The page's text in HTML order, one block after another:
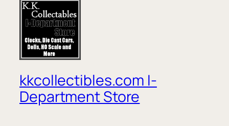
kkcollectibles.com I-
Department Store